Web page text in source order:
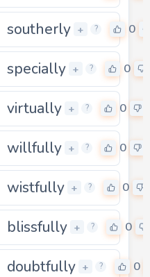
southerly + ? 0
specially + ? 0
virtually + ? 0
willfully + ? 0
wistfully + ? 0
blissfully + ? 0
0
doubtfully + ? 0